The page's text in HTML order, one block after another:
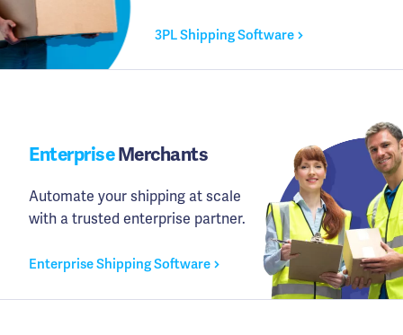
3PL Shipping Software
EnterpriseMerchants
Automate your shipping at scale
with a trusted enterprise partner.
Enterprise Shipping Software